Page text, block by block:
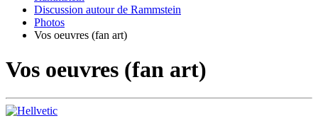
Discussion autour de Rammstein
Photos
Vos oeuvres (fan art)
Vos oeuvres (fan art)